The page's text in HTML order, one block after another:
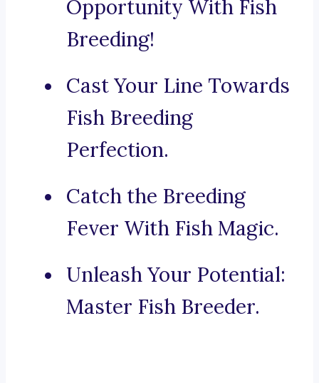
Opportunity With Fish
Breeding!
Cast Your Line Towards
Fish Breeding
Perfection.
Catch the Breeding
Fever With Fish Magic.
Unleash Your Potential:
Master Fish Breeder.